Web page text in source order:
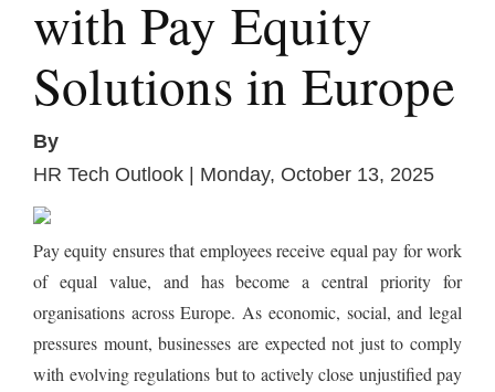
with Pay Equity
Solutions in Europe
By
HR Tech Outlook | Monday, October 13, 2025
Pay equity ensures that employees receive equal pay for work
of equal value, and has become a central priority for
organisations across Europe. As economic, social, and legal
pressures mount, businesses are expected not just to comply
with evolving regulations but to actively close unjustified pay